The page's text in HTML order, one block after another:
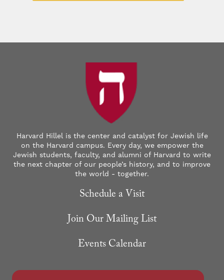
Harvard Hillel is the center and catalyst for Jewish life
on the Harvard campus. Every day, we empower the
Jewish students, faculty, and alumni of Harvard to write
the next chapter of our people’s history, and to improve
the world - together.
Schedule a Visit
Join Our Mailing List
Events Calendar